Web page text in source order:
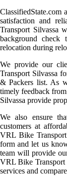
ClassifiedState.com
satisfaction and
Transport Silvassa
background
relocation during
We provide our
Transport Silvassa
& Packers list. As
timely feedback
Silvassa provide
We also ensure
customers at
VRL Bike
form and let us
team will provide
VRL Bike Transport
services and